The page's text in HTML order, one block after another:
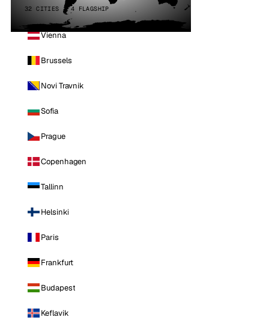
32 CITIES · 4 FLAGSHIP
Vienna
Brussels
Novi Travnik
Sofia
Prague
Copenhagen
Tallinn
Helsinki
Paris
Frankfurt
Budapest
Keflavik